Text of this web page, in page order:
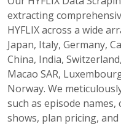
extracting
HYFLIX across a wide
Japan, Italy, Germany,
China, India,
Macao SAR,
Norway. We
such as episode
shows, plan pricing,